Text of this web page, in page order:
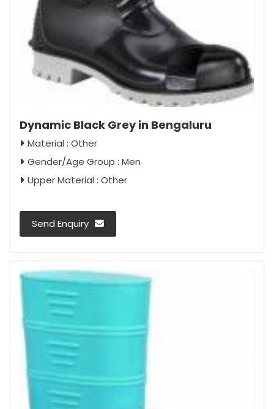
Dynamic Black Grey in Bengaluru
Material : Other
Gender/Age Group : Men
Upper Material : Other
Send Enquiry